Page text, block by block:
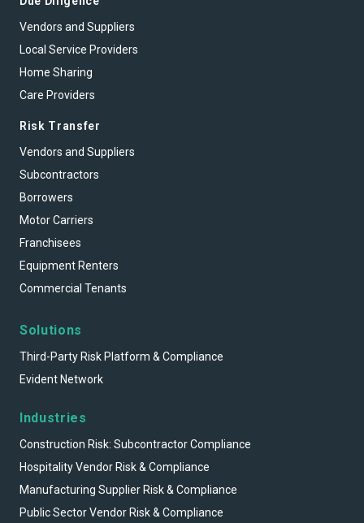
Vendors and Suppliers
Local Service Providers
Home Sharing
Care Providers
Risk Transfer
Vendors and Suppliers
Subcontractors
Borrowers
Motor Carriers
Franchisees
Equipment Renters
Commercial Tenants
Solutions
Third-Party Risk Platform & Compliance
Evident Network
Industries
Construction Risk: Subcontractor Compliance
Hospitality Vendor Risk & Compliance
Manufacturing Supplier Risk & Compliance
Public Sector Vendor Risk & Compliance